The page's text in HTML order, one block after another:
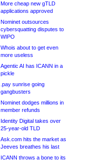
More cheap new gTLD
applications approved
Nominet outsources
cybersquatting disputes to
WIPO
Whois about to get even
more useless
Agentic AI has ICANN in a
pickle
.pay sunrise going
gangbusters
Nominet dodges millions in
member refunds
Identity Digital takes over
25-year-old TLD
Ask.com hits the market as
Jeeves breathes his last
ICANN throws a bone to its